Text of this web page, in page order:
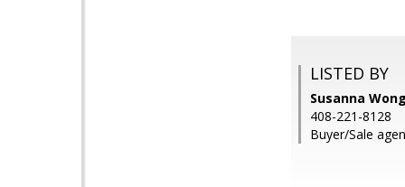
LISTED BY
Susanna
408-221-8128
Buyer/Sale